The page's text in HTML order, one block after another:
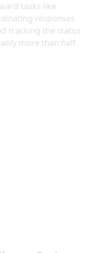
tasks like
responses
tracking the status
more than half.